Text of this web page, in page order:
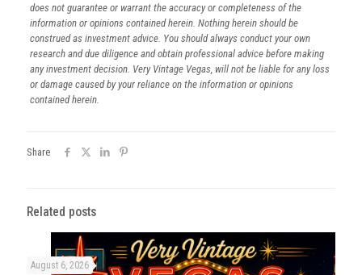
does not guarantee or warrant the accuracy or completeness of the
information or opinions contained herein. Nothing herein should be
construed as investment advice. You should always conduct your own
research and due diligence and obtain professional advice before making
any investment decision. Very Vintage Vegas, will not be liable for any loss
or damage caused by your reliance on the information or opinions
contained herein.
Share
Related posts
August 6, 2026